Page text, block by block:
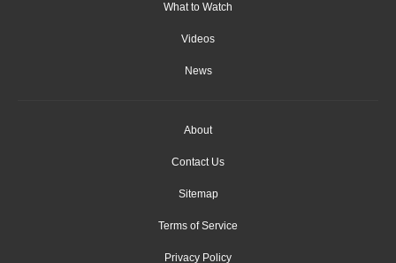
What to Watch
Videos
News
About
Contact Us
Sitemap
Terms of Service
Privacy Policy